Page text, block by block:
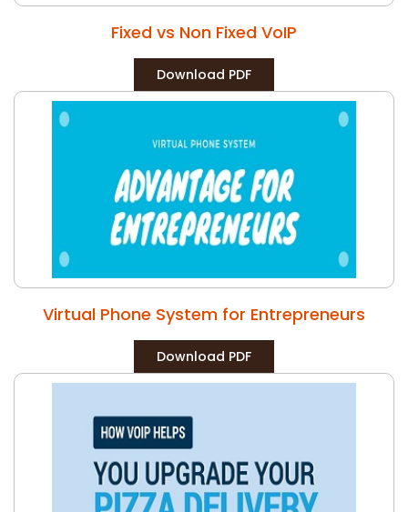
Fixed vs Non Fixed VoIP
Download PDF
Virtual Phone System for Entrepreneurs
Download PDF